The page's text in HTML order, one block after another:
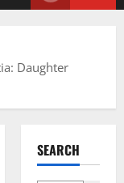
Daughter
SEARCH